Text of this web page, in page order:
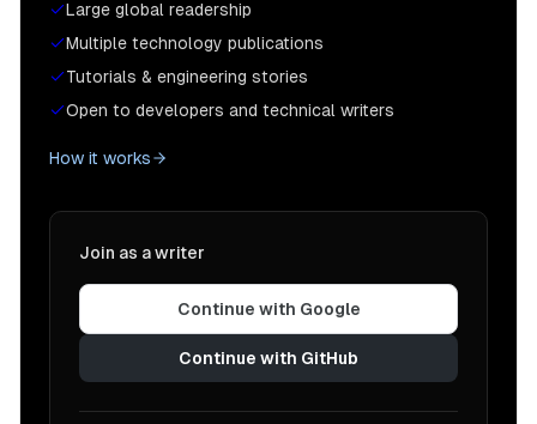
Large global readership
Multiple technology publications
Tutorials & engineering stories
Open to developers and technical writers
How it works
Join as a writer
Continue with Google
Continue with GitHub